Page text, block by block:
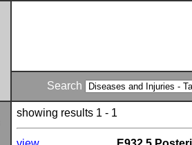
Search
showing results 1 - 1